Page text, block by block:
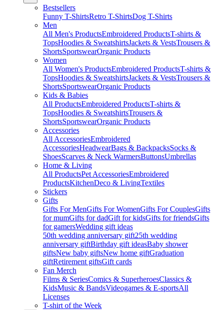
Bestsellers
Funny T-ShirtsRetro T-ShirtsDog T-Shirts
Men
All Men's ProductsEmbroidered ProductsT-shirts &
TopsHoodies & SweatshirtsJackets & VestsTrousers &
ShortsSportswearOrganic Products
Women
All Women's ProductsEmbroidered ProductsT-shirts &
TopsHoodies & SweatshirtsJackets & VestsTrousers &
ShortsSportswearOrganic Products
Kids & Babies
All ProductsEmbroidered ProductsT-shirts &
TopsHoodies & SweatshirtsTrousers &
ShortsSportswearOrganic Products
Accessories
All AccessoriesEmbroidered
AccessoriesHeadwearBags & BackpacksSocks &
ShoesScarves & Neck WarmersButtonsUmbrellas
Home & Living
All ProductsPet AccessoriesEmbroidered
ProductsKitchenDeco & LivingTextiles
Stickers
Gifts
Gifts For MenGifts For WomenGifts For CouplesGifts
for mumGifts for dadGift for kidsGifts for friendsGifts
for gamersWedding gift ideas
50th wedding anniversary gift25th wedding
anniversary giftBirthday gift ideasBaby shower
giftsNew baby giftsNew home giftGraduation
giftRetirement giftsGift cards
Fan Merch
Films & SeriesComics & SuperheroesClassics &
KidsMusic & BandsVideogames & E-sportsAll
Licenses
T-shirt of the Week